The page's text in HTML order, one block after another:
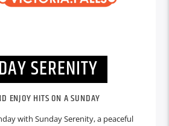
SERENITY
ENJOY HITS ON A SUNDAY
with Sunday Serenity, a peaceful